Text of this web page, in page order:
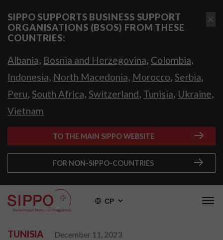
SIPPO SUPPORTS BUSINESS SUPPORT
ORGANISATIONS (BSOS) FROM THESE
COUNTRIES:
Albania, Bosnia and Herzegovina, Colombia,
Indonesia, North Macedonia, Morocco, Serbia,
Peru, South Africa, Switzerland, Tunisia, Ukraine,
Vietnam
TO THE MAIN SIPPO WEBSITE
FOR NON-SIPPO-COUNTRIES
СР
TUNISIA December 11, 2023